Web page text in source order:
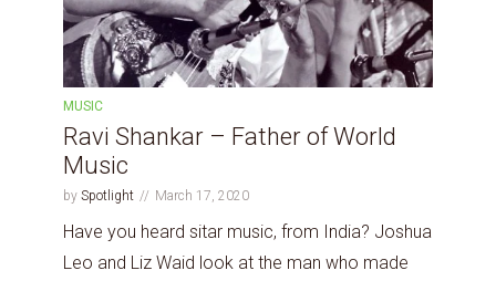
MUSIC
Ravi Shankar – Father of World
Music
by Spotlight March 17, 2020
Have you heard sitar music, from India? Joshua
Leo and Liz Waid look at the man who made